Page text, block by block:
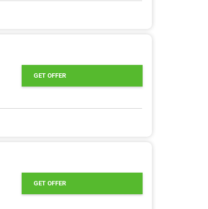
GET OFFER
GET OFFER